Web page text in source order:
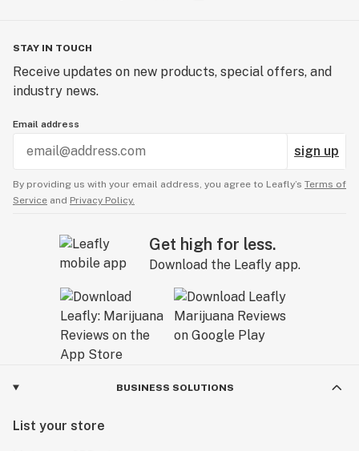
STAY IN TOUCH
Receive updates on new products, special offers, and
industry news.
Email address
sign up
By providing us with your email address, you agree to Leafly’s Terms of
Service and Privacy Policy.
Get high for less.
Download the Leafly app.
BUSINESS SOLUTIONS
List your store